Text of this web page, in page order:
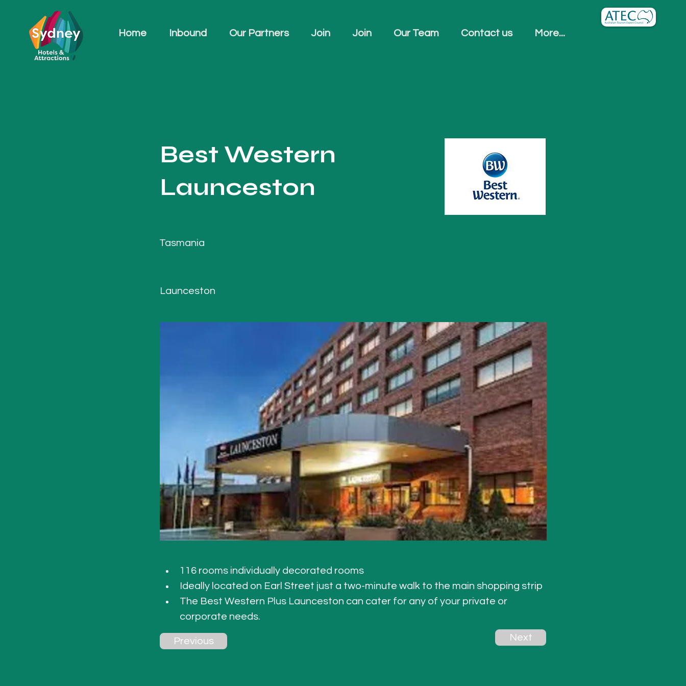
Home Inbound Our Partners Join Join Our Team Contact us More...
Best Western
Launceston
Tasmania
Launceston
116 rooms individually decorated rooms
Ideally located on Earl Street just a two-minute walk to the main shopping strip
The Best Western Plus Launceston can cater for any of your private or
corporate needs.
Previous Next